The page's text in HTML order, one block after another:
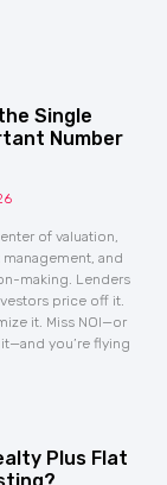
Single
Number
of valuation,
and
making. Lenders
price off it.
it. Miss NOI—or
you’re flying
Plus Flat